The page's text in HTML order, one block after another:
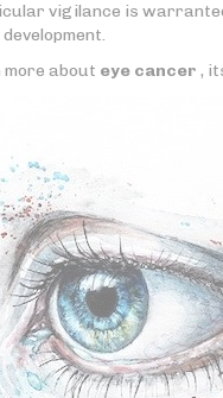
vigilance is
about eye cancer ,